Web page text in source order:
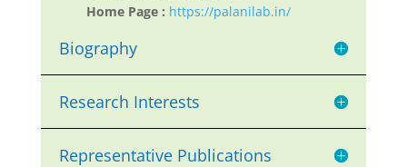
Home Page : https://palanilab.in/
Biography
Research Interests
Representative Publications